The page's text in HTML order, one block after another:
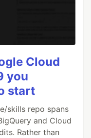
Cloud
you
start
skills repo spans
and Cloud
Rather than